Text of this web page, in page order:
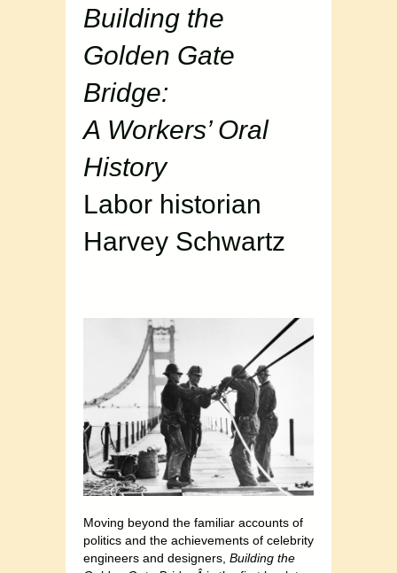
Building the
Golden Gate
Bridge:
A Workers’ Oral
History
Labor historian
Harvey Schwartz
Moving beyond the familiar accounts of
politics and the achievements of celebrity
engineers and designers, Building the